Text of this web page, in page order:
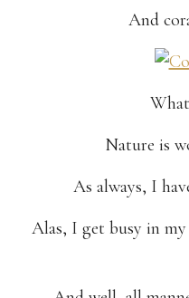
And
Nature is
As always, I
Alas, I get busy in my